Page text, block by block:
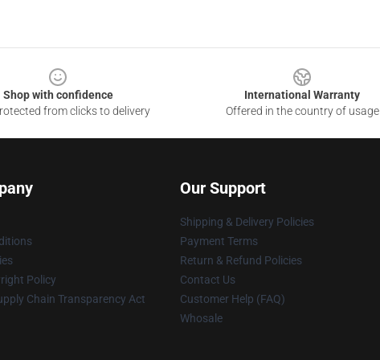
Shop with confidence
from clicks to delivery
International Warranty
Offered in the country of usage
Policy
Chain Transparency Act
Our Support
Shipping & Delivery Policies
Payment Terms
Return & Refund Policies
Contact Us
Customer Help (FAQ)
Whosale